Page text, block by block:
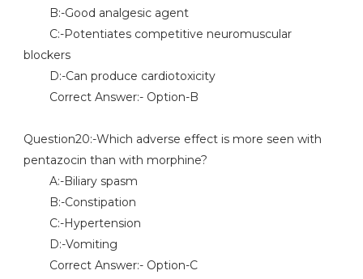
B:-Good analgesic agent
C:-Potentiates competitive neuromuscular
blockers
D:-Can produce cardiotoxicity
Correct Answer:- Option-B
Question20:-Which adverse effect is more seen with
pentazocin than with morphine?
A:-Biliary spasm
B:-Constipation
C:-Hypertension
D:-Vomiting
Correct Answer:- Option-C